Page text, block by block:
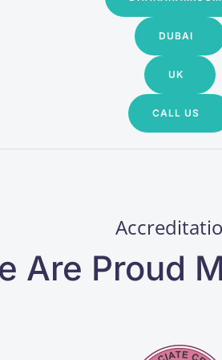
DUBAI
UK
CALL US
Are Proud